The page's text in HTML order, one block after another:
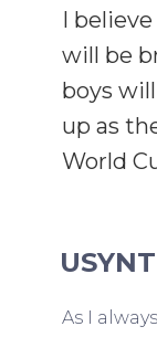
I
will be
boys
up as
World
As I